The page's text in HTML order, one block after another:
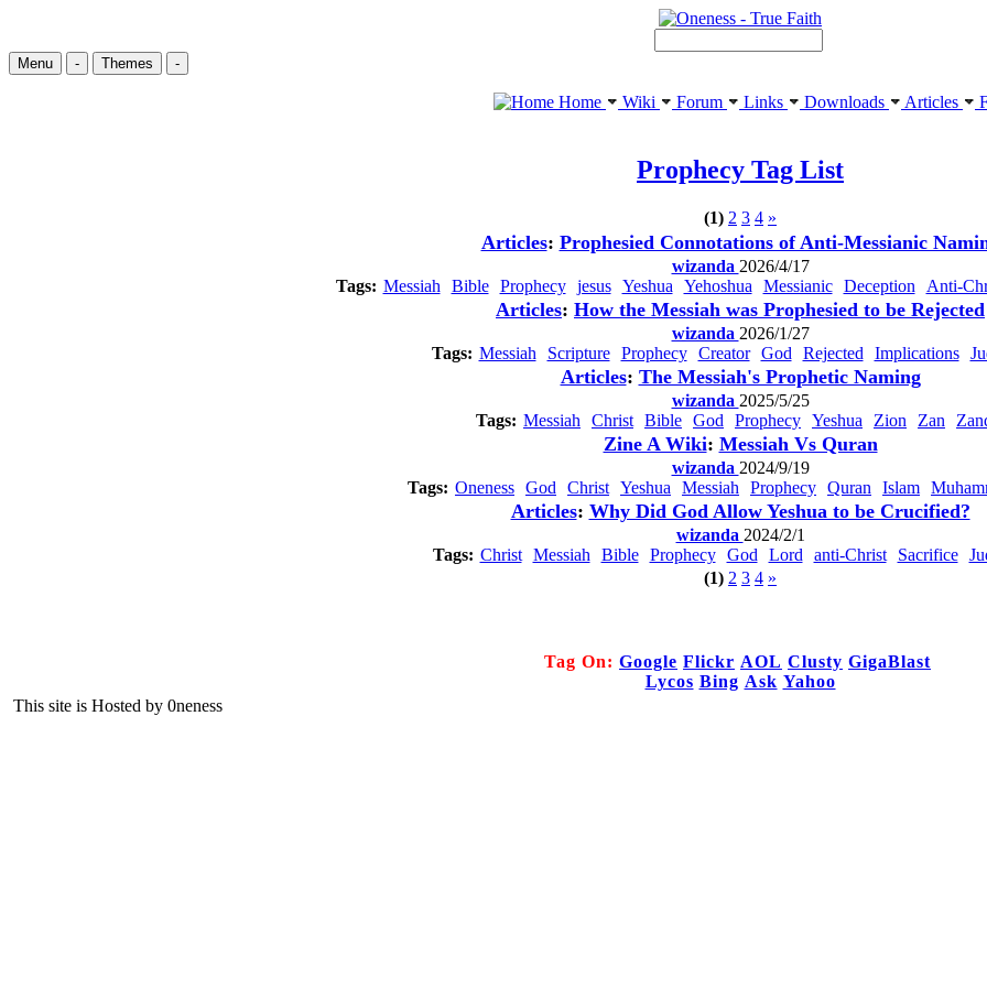
Menu - Themes -
Home Wiki Forum Links Downloads Articles
Prophecy Tag List
(1) 2 3 4 »
Articles: Prophesied Connotations of Anti-Messianic
wizanda 2026/4/17
Tags: Messiah Bible Prophecy jesus Yeshua Yehoshua Messianic Deception Anti-
Articles: How the Messiah was Prophesied to be Rejected
wizanda 2026/1/27
Tags: Messiah Scripture Prophecy Creator God Rejected Implications
Articles: The Messiah's Prophetic Naming
wizanda 2025/5/25
Tags: Messiah Christ Bible God Prophecy Yeshua Zion Zan
Zine A Wiki: Messiah Vs Quran
wizanda 2024/9/19
Tags: Oneness God Christ Yeshua Messiah Prophecy Quran Islam
Articles: Why Did God Allow Yeshua to be Crucified?
wizanda 2024/2/1
Tags: Christ Messiah Bible Prophecy God Lord anti-Christ Sacrifice
(1) 2 3 4 »
Tag On: Google Flickr AOL Clusty GigaBlast
Lycos Bing Ask Yahoo
This site is Hosted by 0neness